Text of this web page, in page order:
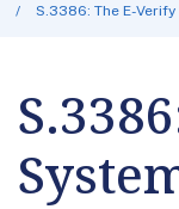
S.3386: The E-